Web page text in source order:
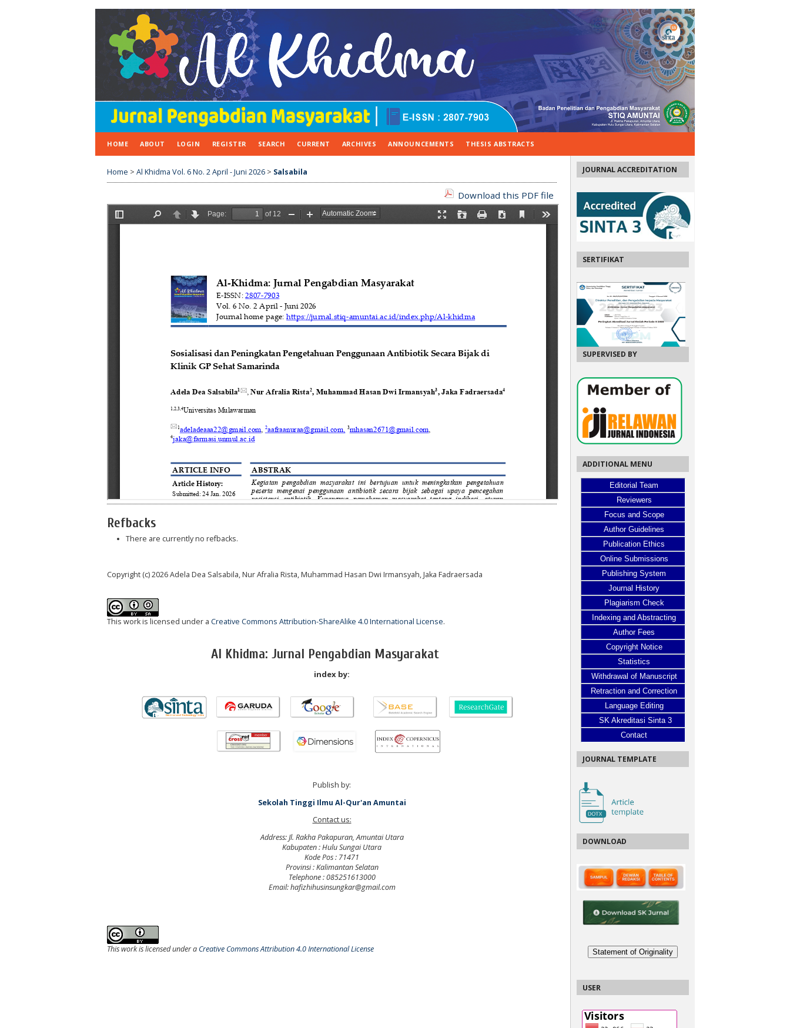
JOURNAL ACCREDITATION
SERTIFIKAT
SUPERVISED BY
ADDITIONAL MENU
Editorial Team
Reviewers
Focus and Scope
Author Guidelines
Publication Ethics
Online Submissions
Publishing System
Journal History
Plagiarism Check
Indexing and Abstracting
Author Fees
Copyright Notice
Statistics
Withdrawal of Manuscript
Retraction and Correction
Language Editing
SK Akreditasi Sinta 3
Contact
JOURNAL TEMPLATE
DOWNLOAD
Statement of Originality
USER
HOME ABOUT LOGIN REGISTER SEARCH CURRENT ARCHIVES ANNOUNCEMENTS THESIS ABSTRACTS
Home > Al Khidma Vol. 6 No. 2 April - Juni 2026 > Salsabila
Download this PDF file
Refbacks
There are currently no refbacks.
Copyright (c) 2026 Adela Dea Salsabila, Nur Afralia Rista, Muhammad Hasan Dwi Irmansyah, Jaka Fadraersada
This work is licensed under a Creative Commons Attribution-ShareAlike 4.0 International License.
Al Khidma: Jurnal Pengabdian Masyarakat
index by:
Publish by:
Sekolah Tinggi Ilmu Al-Qur'an Amuntai
Contact us:
Address: Jl. Rakha Pakapuran, Amuntai Utara
Kabupaten : Hulu Sungai Utara
Kode Pos : 71471
Provinsi : Kalimantan Selatan
Telephone : 085251613000
Email: hafizhihusinsungkar@gmail.com
This work is licensed under a Creative Commons Attribution 4.0 International License